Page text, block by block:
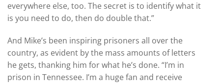
everywhere else, too. The secret is to identify what it
is you need to do, then do double that.”
And Mike’s been inspiring prisoners all over the
country, as evident by the mass amounts of letters
he gets, thanking him for what he’s done. “I’m in
prison in Tennessee. I’m a huge fan and receive